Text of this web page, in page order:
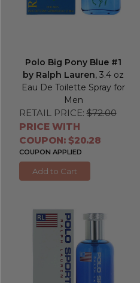
Polo Big Pony Blue #1
by Ralph Lauren, 3.4 oz
Eau De Toilette Spray for
Men
RETAIL PRICE: $72.00
PRICE WITH
COUPON: $20.28
COUPON APPLIED
Add to Cart